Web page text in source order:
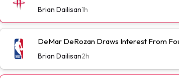
Brian Dailisan1h
DeMar DeRozan Draws Interest From
Brian Dailisan2h